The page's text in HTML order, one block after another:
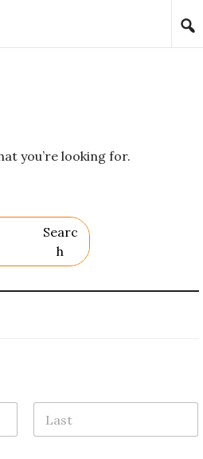
you’re looking for.
Searc
H